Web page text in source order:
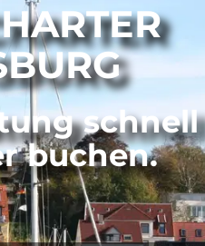
schnell
buchen.